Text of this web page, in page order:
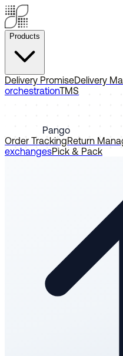
Products
Delivery PromiseDelivery
orchestrationTMS
Pango
Order TrackingReturn
exchangesPick & Pack